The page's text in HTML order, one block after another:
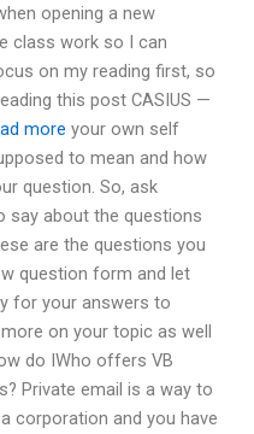
opening a new
class work so I can
on my reading first, so
this post CASIUS —
more your own self
to mean and how
question. So, ask
say about the questions
are the questions you
question form and let
for your answers to
on your topic as well
do IWho offers VB
Private email is a way to
corporation and you have